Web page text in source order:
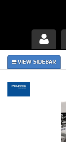
Products
About Us
Piston